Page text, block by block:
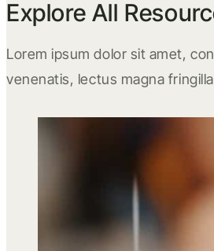
Explore All
Lorem ipsum dolor sit amet,
venenatis, lectus magna